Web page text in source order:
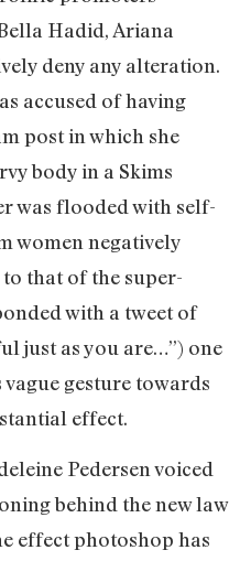
Hadid, Ariana
deny any alteration.
accused of having
post in which she
body in a Skims
was flooded with self-
women negatively
that of the super-
with a tweet of
just as you are…”) one
gesture towards
effect.
Pedersen voiced
behind the new law
effect photoshop has